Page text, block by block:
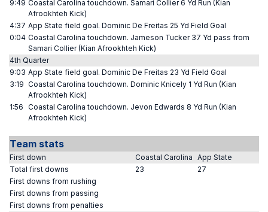
9:49 Coastal Carolina touchdown. Samari Collier 6 Yd Run (Kian
Afrookhteh Kick)
4:37 App State field goal. Dominic De Freitas 25 Yd Field Goal
0:04 Coastal Carolina touchdown. Jameson Tucker 37 Yd pass from
Samari Collier (Kian Afrookhteh Kick)
4th Quarter
9:03 App State field goal. Dominic De Freitas 23 Yd Field Goal
3:19 Coastal Carolina touchdown. Dominic Knicely 1 Yd Run (Kian
Afrookhteh Kick)
1:56 Coastal Carolina touchdown. Jevon Edwards 8 Yd Run (Kian
Afrookhteh Kick)
Team stats
First down Coastal Carolina App State
Total first downs
23
27
First downs from rushing
First downs from passing
First downs from penalties